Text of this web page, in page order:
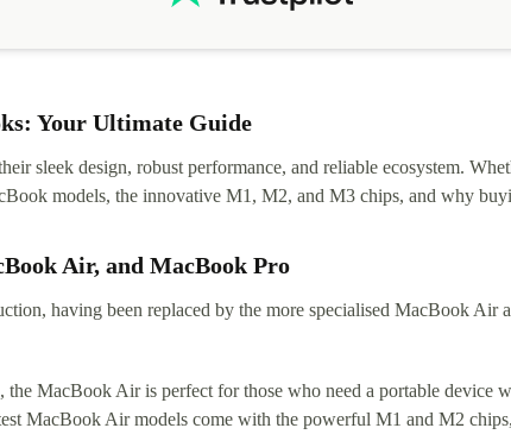
Your Ultimate Guide
sleek design, robust performance, and reliable ecosystem.
models, the innovative M1, M2, and M3 chips, and why
Air, and MacBook Pro
having been replaced by the more specialised MacBook
MacBook Air is perfect for those who need a portable device
MacBook Air models come with the powerful M1 and M2